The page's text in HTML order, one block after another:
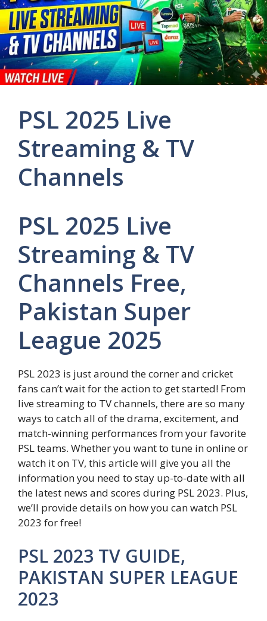
PSL 2025 Live
Streaming & TV
Channels
PSL 2025 Live
Streaming & TV
Channels Free,
Pakistan Super
League 2025
PSL 2023 is just around the corner and cricket
fans can’t wait for the action to get started! From
live streaming to TV channels, there are so many
ways to catch all of the drama, excitement, and
match-winning performances from your favorite
PSL teams. Whether you want to tune in online or
watch it on TV, this article will give you all the
information you need to stay up-to-date with all
the latest news and scores during PSL 2023. Plus,
we’ll provide details on how you can watch PSL
2023 for free!
PSL 2023 TV GUIDE,
PAKISTAN SUPER LEAGUE
2023